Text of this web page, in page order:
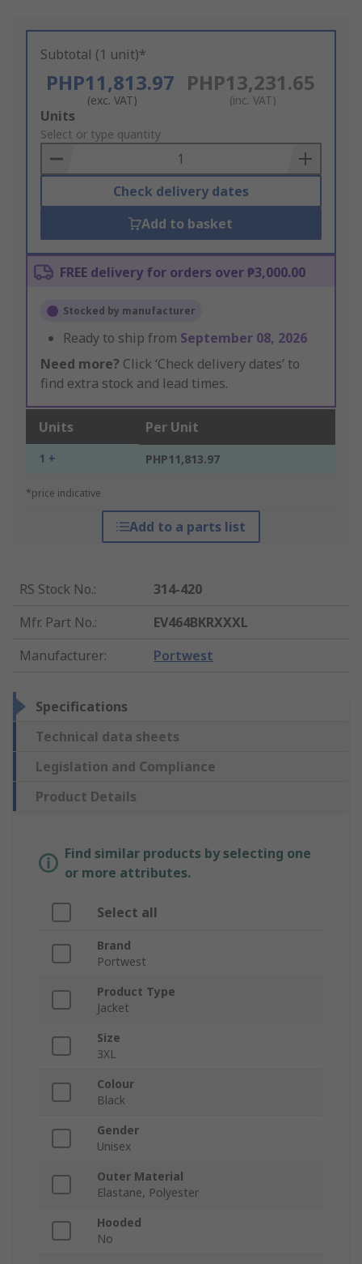
Subtotal (1 unit)*
PHP11,813.97
(exc. VAT)
PHP13,231.65
(inc. VAT)
Add
to
Basket
Units
Select or type quantity
Check delivery dates
Add to basket
FREE delivery for orders over ₱3,000.00
Stocked by manufacturer
Ready to ship from September 08, 2026
Need more? Click ‘Check delivery dates’ to
find extra stock and lead times.
Units Per Unit
1 + PHP11,813.97
*price indicative
Add to a parts list
RS Stock No.:
314-420
Mfr. Part No.:
EV464BKRXXXL
Manufacturer: Portwest
Specifications
Technical data sheets
Legislation and Compliance
Product Details
Find similar products by selecting one
or more attributes.
Select all
Brand
Portwest
Product Type
Jacket
Size
3XL
Colour
Black
Gender
Unisex
Outer Material
Elastane, Polyester
Hooded
No